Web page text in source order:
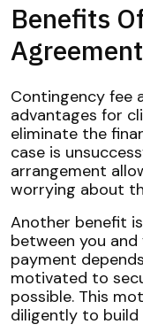
Benefits
Contingency fee
advantages for
eliminate the
case is
arrangement
worrying about
Another benefit
between you
payment
motivated to
possible. This
diligently to build